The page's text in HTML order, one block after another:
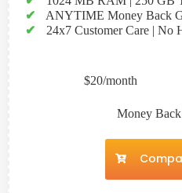
✔
ANYTIME Money Back
✔
24x7 Customer Care | No
$20/month
Money